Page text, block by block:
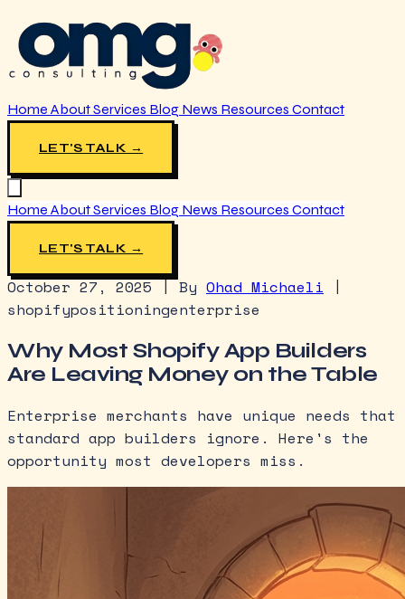
Home AboutServices Blog News Resources Contact
LET'S TALK →
Home AboutServices Blog News Resources Contact
LET'S TALK →
October 27, 2025 | By Ohad Michaeli
|
shopifypositioningenterprise
Why Most Shopify App Builders
Are Leaving Money on the Table
Enterprise merchants have unique needs that
standard app builders ignore. Here's the
opportunity most developers miss.